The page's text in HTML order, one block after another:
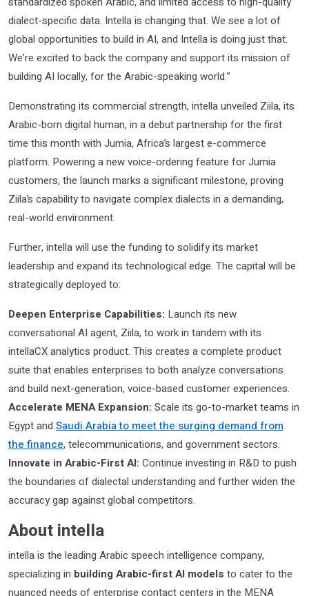
dialect-specific data. Intella is changing that. We see a lot of
global opportunities to build in AI, and Intella is doing just that.
We’re excited to back the company and support its mission of
building AI locally, for the Arabic-speaking world.”
Demonstrating its commercial strength, intella unveiled Ziila, its
Arabic-born digital human, in a debut partnership for the first
time this month with Jumia, Africa’s largest e-commerce
platform. Powering a new voice-ordering feature for Jumia
customers, the launch marks a significant milestone, proving
Ziila’s capability to navigate complex dialects in a demanding,
real-world environment.
Further, intella will use the funding to solidify its market
leadership and expand its technological edge. The capital will be
strategically deployed to:
Deepen Enterprise Capabilities: Launch its new
conversational AI agent, Ziila, to work in tandem with its
intellaCX analytics product. This creates a complete product
suite that enables enterprises to both analyze conversations
and build next-generation, voice-based customer experiences.
Accelerate MENA Expansion: Scale its go-to-market teams in
Egypt and Saudi Arabia to meet the surging demand from
the finance, telecommunications, and government sectors.
Innovate in Arabic-First AI: Continue investing in R&D to push
the boundaries of dialectal understanding and further widen the
accuracy gap against global competitors.
About intella
intella is the leading Arabic speech intelligence company,
specializing in building Arabic-first AI models to cater to the
nuanced needs of enterprise contact centers in the MENA